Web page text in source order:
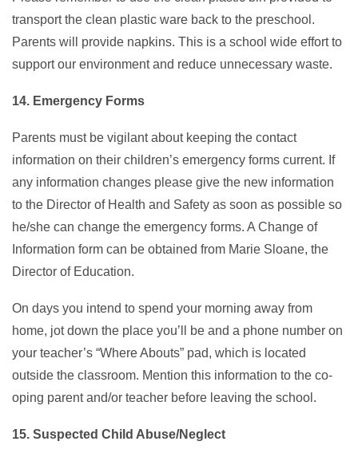
transport the clean plastic ware back to the preschool.
Parents will provide napkins. This is a school wide effort to
support our environment and reduce unnecessary waste.
14. Emergency Forms
Parents must be vigilant about keeping the contact
information on their children’s emergency forms current. If
any information changes please give the new information
to the Director of Health and Safety as soon as possible so
he/she can change the emergency forms. A Change of
Information form can be obtained from Marie Sloane, the
Director of Education.
On days you intend to spend your morning away from
home, jot down the place you’ll be and a phone number on
your teacher’s “Where Abouts” pad, which is located
outside the classroom. Mention this information to the co-
oping parent and/or teacher before leaving the school.
15. Suspected Child Abuse/Neglect